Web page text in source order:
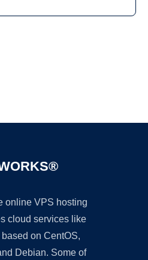
online VPS hosting
cloud services like
on CentOS,
Debian. Some of